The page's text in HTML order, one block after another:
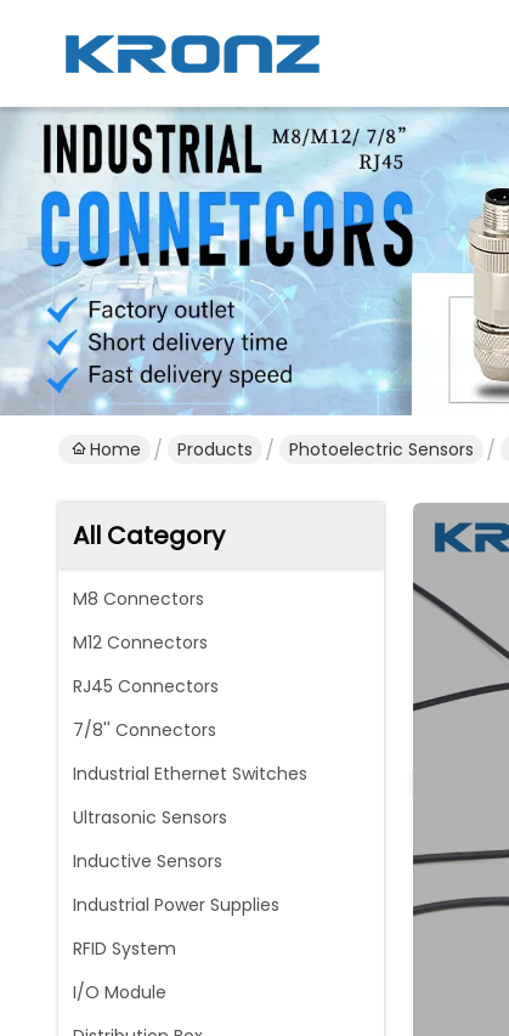
Home Products Photoelectric Sensors
All Category
M8 Connectors
M12 Connectors
RJ45 Connectors
7/8'' Connectors
Industrial Ethernet Switches
Ultrasonic Sensors
Inductive Sensors
Industrial Power Supplies
RFID System
I/O Module